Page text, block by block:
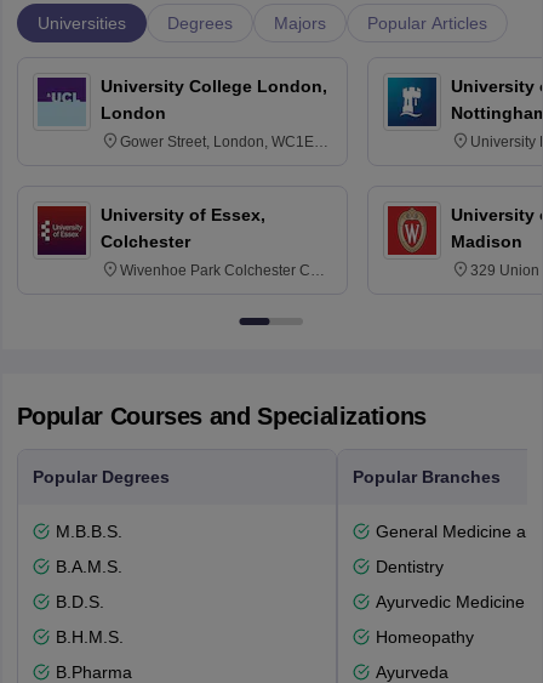
Universities Degrees Majors Popular Articles
University College London,
London
Gower Street, London, WC1E
University of Essex,
Colchester
Wivenhoe Park Colchester CO4
University
University
University
Madison
329 Union
Popular Courses and Specializations
Popular Degrees
M.B.B.S.
B.A.M.S.
B.D.S.
B.H.M.S.
B.Pharma
Popular Branches
General Medicine
Dentistry
Ayurvedic Medicine
Homeopathy
Ayurveda